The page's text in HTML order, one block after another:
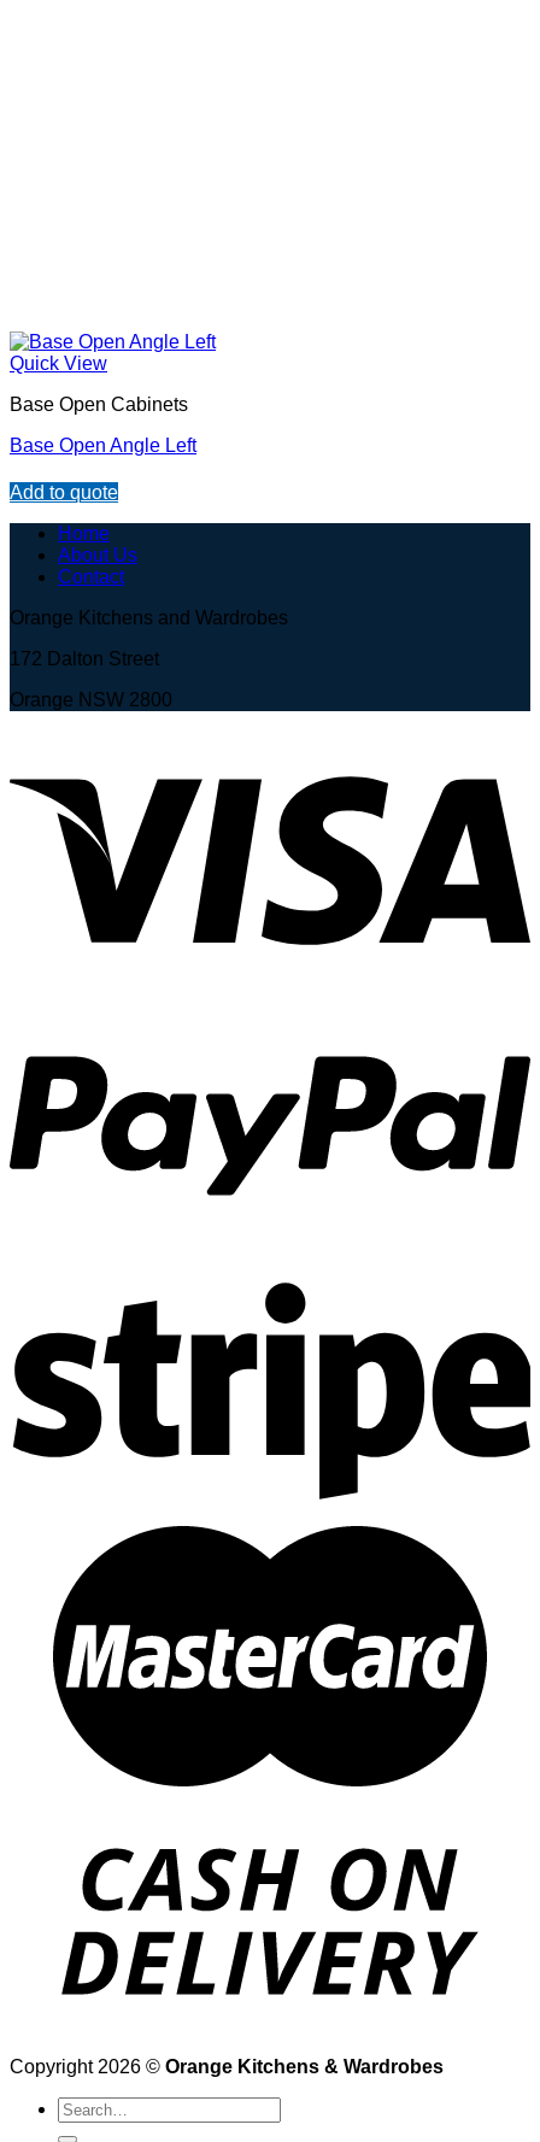
Quick View
Base Open Cabinets
Base Open Angle Left
Add to quote
Home
About Us
Contact
Orange Kitchens and Wardrobes
172 Dalton Street
Orange NSW 2800
Copyright 2026 © Orange Kitchens & Wardrobes
Search
for: